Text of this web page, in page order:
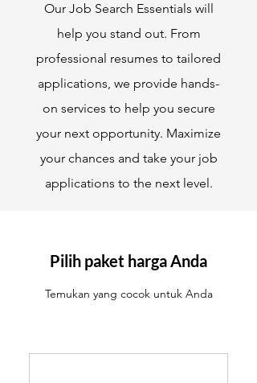
Our Job Search Essentials will
help you stand out. From
professional resumes to tailored
applications, we provide hands-
on services to help you secure
your next opportunity. Maximize
your chances and take your job
applications to the next level.
Pilih paket harga Anda
Temukan yang cocok untuk Anda